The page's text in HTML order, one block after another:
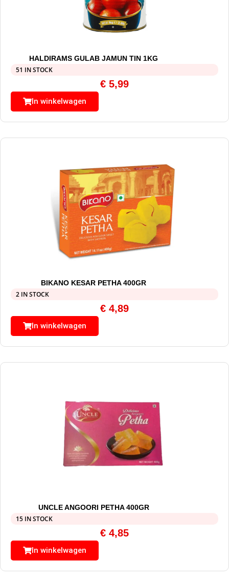
HALDIRAMS GULAB JAMUN TIN 1KG
51 IN STOCK
€ 5,99
In winkelwagen
BIKANO KESAR PETHA 400GR
2 IN STOCK
€ 4,89
In winkelwagen
UNCLE ANGOORI PETHA 400GR
15 IN STOCK
€ 4,85
In winkelwagen